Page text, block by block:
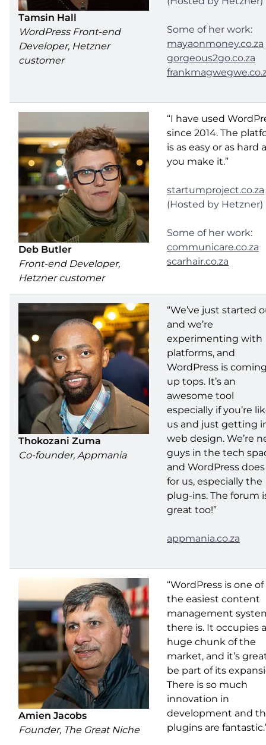
Tamsin Hall
WordPress Front-end
Developer, Hetzner
customer
Some of her work:
mayaonmoney.co.za
gorgeous2go.co.za
Deb Butler
Front-end Developer,
Hetzner customer
“I have used
since 2014. The
is as easy or as hard
you make it.”
startumproject.co.za
(Hosted by Hetzner)
Some of her work:
communicare.co.za
scarhair.co.za
Thokozani Zuma
Co-founder, Appmania
“We’ve just started
and we’re
experimenting with
platforms, and
WordPress is
up tops. It’s an
awesome tool
especially if you’re
us and just getting
web design. We’re
guys in the tech
and WordPress
for us, especially the
plug-ins. The forum
great too!”
appmania.co.za
Amien Jacobs
Founder, The Great Niche
“WordPress is one of
the easiest content
management
there is. It occupies a
huge chunk of the
market, and it’s
be part of its
There is so much
innovation in
development and
plugins are